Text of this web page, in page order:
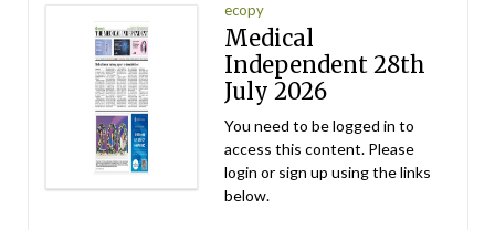
ecopy
Medical
Independent 28th
July 2026
You need to be logged in to
access this content. Please
login or sign up using the links
below.